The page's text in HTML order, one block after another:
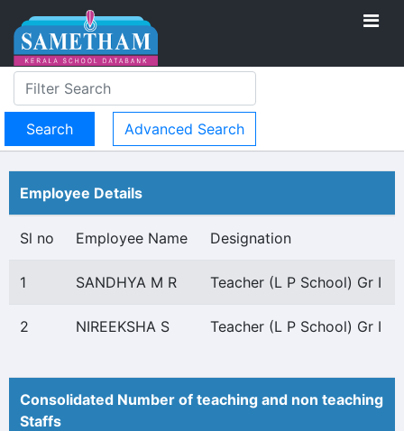
Advanced Search
Employee Details
Sl no Employee Name Designation
1 SANDHYA M R Teacher (L P School) Gr I
2 NIREEKSHA S Teacher (L P School) Gr I
Consolidated Number of teaching and non teaching
Staffs